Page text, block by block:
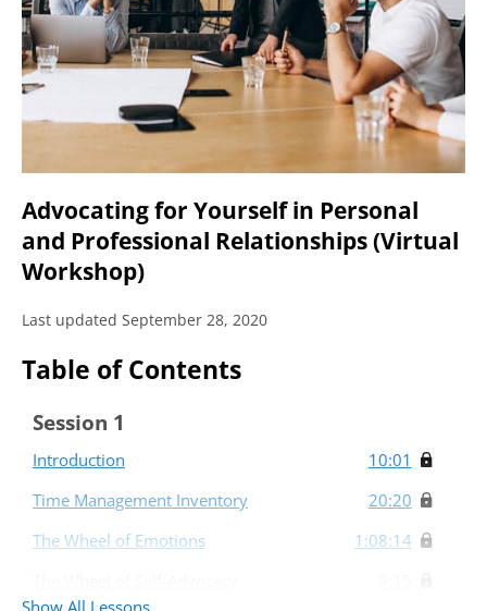
Advocating for Yourself in Personal
and Professional Relationships (Virtual
Workshop)
Last updated September 28, 2020
Table of Contents
Session 1
Introduction
10:01
Time Management Inventory
20:20
The Wheel of Emotions
1:08:14
Show All Lessons